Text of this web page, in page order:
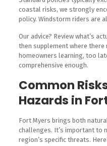
coastal risks, we strongly
policy. Windstorm riders are
Our advice? Review what’s
then supplement where there
homeowners learning, too
comprehensive enough.
Common
Hazards in
Fort Myers brings both
challenges. It’s important to
region’s specific threats.